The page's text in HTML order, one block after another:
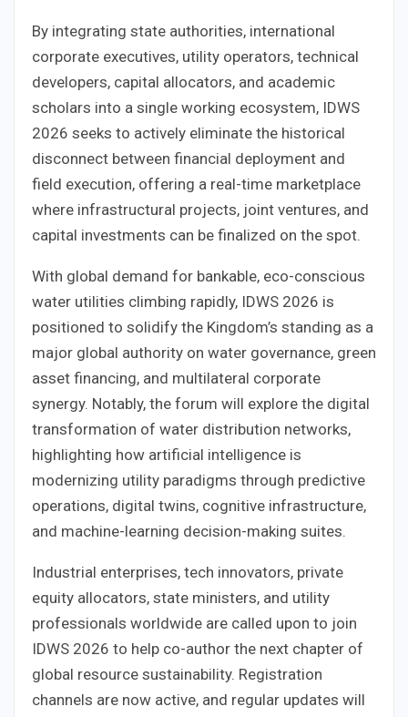
By integrating state authorities, international
corporate executives, utility operators, technical
developers, capital allocators, and academic
scholars into a single working ecosystem, IDWS
2026 seeks to actively eliminate the historical
disconnect between financial deployment and
field execution, offering a real-time marketplace
where infrastructural projects, joint ventures, and
capital investments can be finalized on the spot.
With global demand for bankable, eco-conscious
water utilities climbing rapidly, IDWS 2026 is
positioned to solidify the Kingdom’s standing as a
major global authority on water governance, green
asset financing, and multilateral corporate
synergy. Notably, the forum will explore the digital
transformation of water distribution networks,
highlighting how artificial intelligence is
modernizing utility paradigms through predictive
operations, digital twins, cognitive infrastructure,
and machine-learning decision-making suites.
Industrial enterprises, tech innovators, private
equity allocators, state ministers, and utility
professionals worldwide are called upon to join
IDWS 2026 to help co-author the next chapter of
global resource sustainability. Registration
channels are now active, and regular updates will